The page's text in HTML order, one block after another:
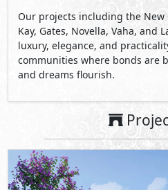
Our projects including the New
Kay, Gates, Novella, Vaha, and
luxury, elegance, and
communities where bonds are
and dreams flourish.